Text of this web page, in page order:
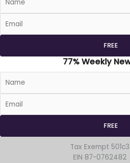
77% Weekly
Tax Exempt 501c3
EIN 87-0762482